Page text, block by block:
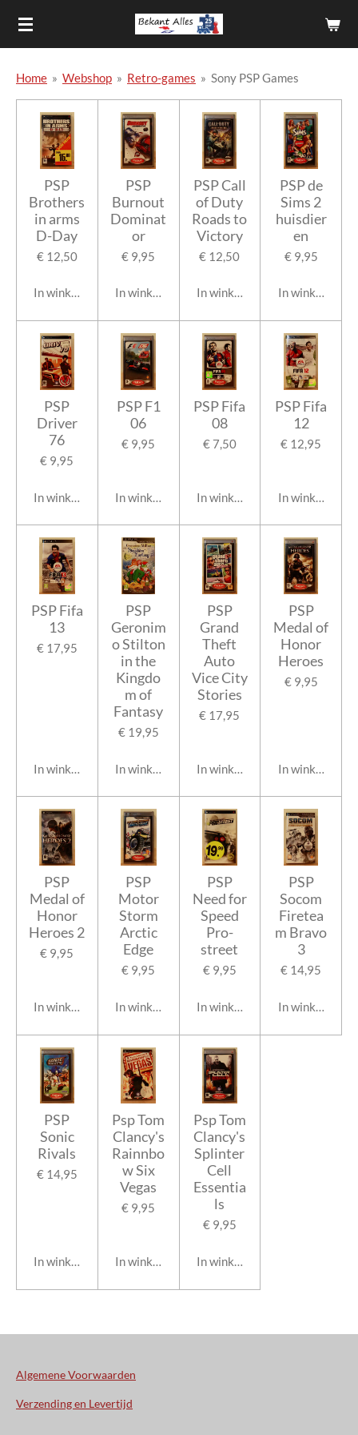
Ga
direct
deHome » Webshop » Retro-games » Sony PSP Games
PSP
Brothers
in arms
D-Day
€ 12,50
In winkelwagen
PSP
Burnout
Dominat
or
€ 9,95
In winkelwagen
PSP Call
of Duty
Roads to
Victory
€ 12,50
In winkelwagen
PSP de
Sims 2
huisdier
en
€ 9,95
In
PSP
Driver
76
€ 9,95
In winkelwagen
PSP F1
06
€ 9,95
In winkelwagen
PSP Fifa
08
€ 7,50
In winkelwagen
PSP Fifa
12
€ 12,95
In
PSP Fifa
13
€ 17,95
In winkelwagen
PSP
Geronim
o Stilton
in the
Kingdo
m of
Fantasy
€ 19,95
In winkelwagen
PSP
Grand
Theft
Auto
Vice City
Stories
€ 17,95
In winkelwagen
PSP
Medal of
Honor
Heroes
€ 9,95
In
PSP
Medal of
Honor
Heroes 2
€ 9,95
In winkelwagen
PSP
Motor
Storm
Arctic
Edge
€ 9,95
In winkelwagen
PSP
Need for
Speed
Pro-
street
€ 9,95
In winkelwagen
PSP
Socom
Firetea
m Bravo
3
€ 14,95
In
PSP
Sonic
Rivals
€ 14,95
In winkelwagen
Psp Tom
Clancy's
Rainnbo
w Six
Vegas
€ 9,95
In winkelwagen
Psp Tom
Clancy's
Splinter
Cell
Essentia
ls
€ 9,95
In winkelwagen
Algemene Voorwaarden
Verzending en Levertijd